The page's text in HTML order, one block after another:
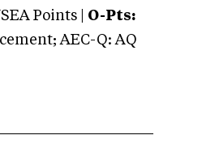
Points | O-Pts:
AEC-Q: AQ